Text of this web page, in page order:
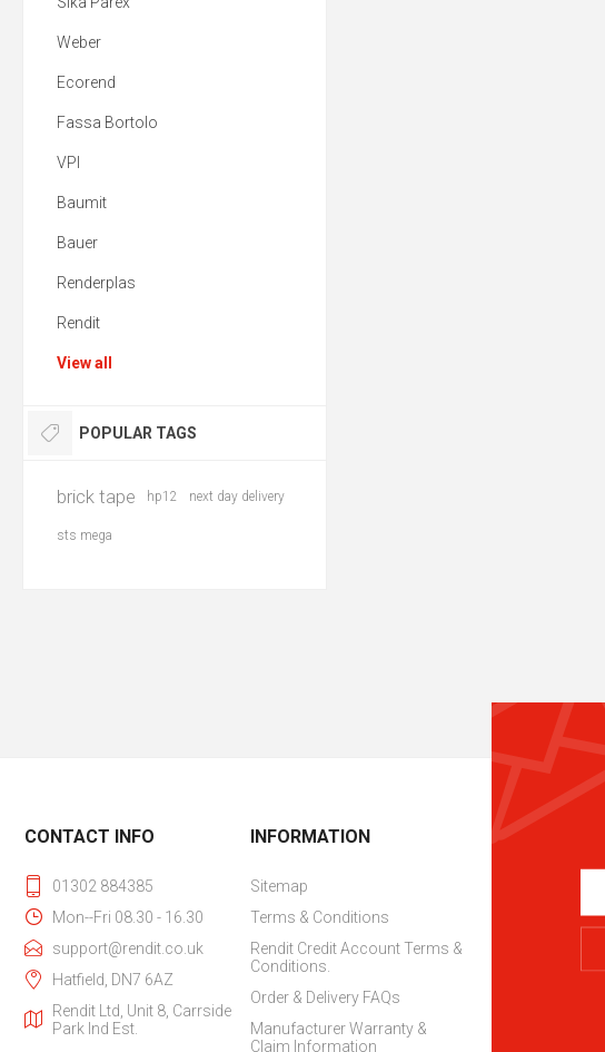
Weber
Ecorend
Fassa Bortolo
VPI
Baumit
Bauer
Renderplas
Rendit
View all
POPULAR TAGS
brick tape hp12 next day delivery
sts mega
CONTACT INFO
01302 884385
Mon--Fri 08.30 - 16.30
support@rendit.co.uk
Hatfield, DN7 6AZ
Rendit Ltd, Unit 8, Carrside
Park Ind Est.
INFORMATION
Sitemap
Terms & Conditions
Rendit Credit Account Terms &
Conditions.
Order & Delivery FAQs
Manufacturer Warranty &
Claim Information